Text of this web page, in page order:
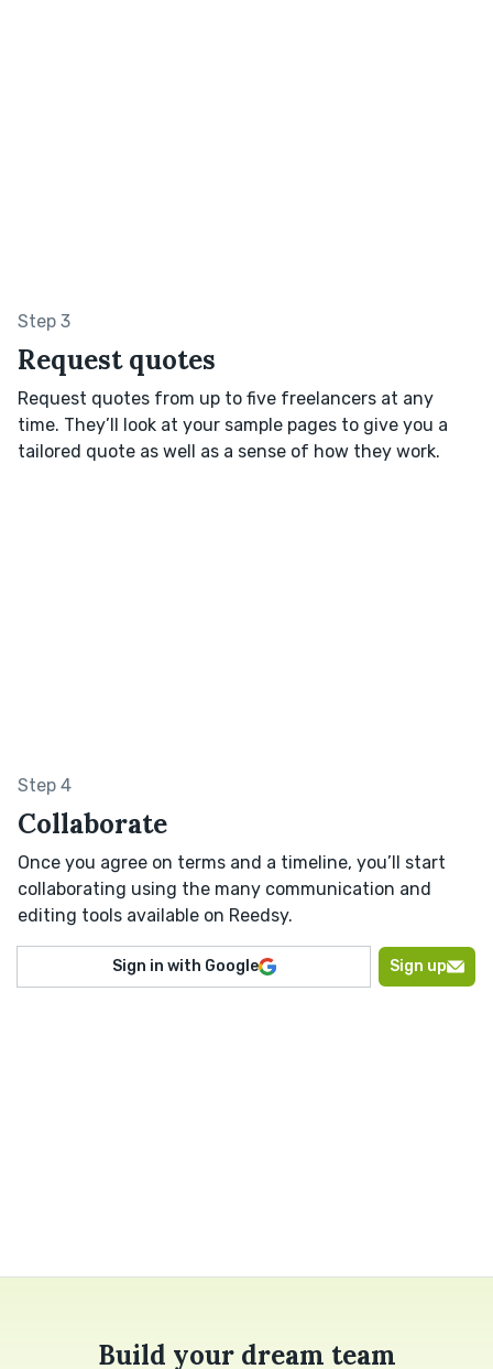
Step 3
Request quotes
Request quotes from up to five freelancers at any
time. They’ll look at your sample pages to give you a
tailored quote as well as a sense of how they work.
Step 4
Collaborate
Once you agree on terms and a timeline, you’ll start
collaborating using the many communication and
editing tools available on Reedsy.
Sign in with Google Sign up
Build your dream team